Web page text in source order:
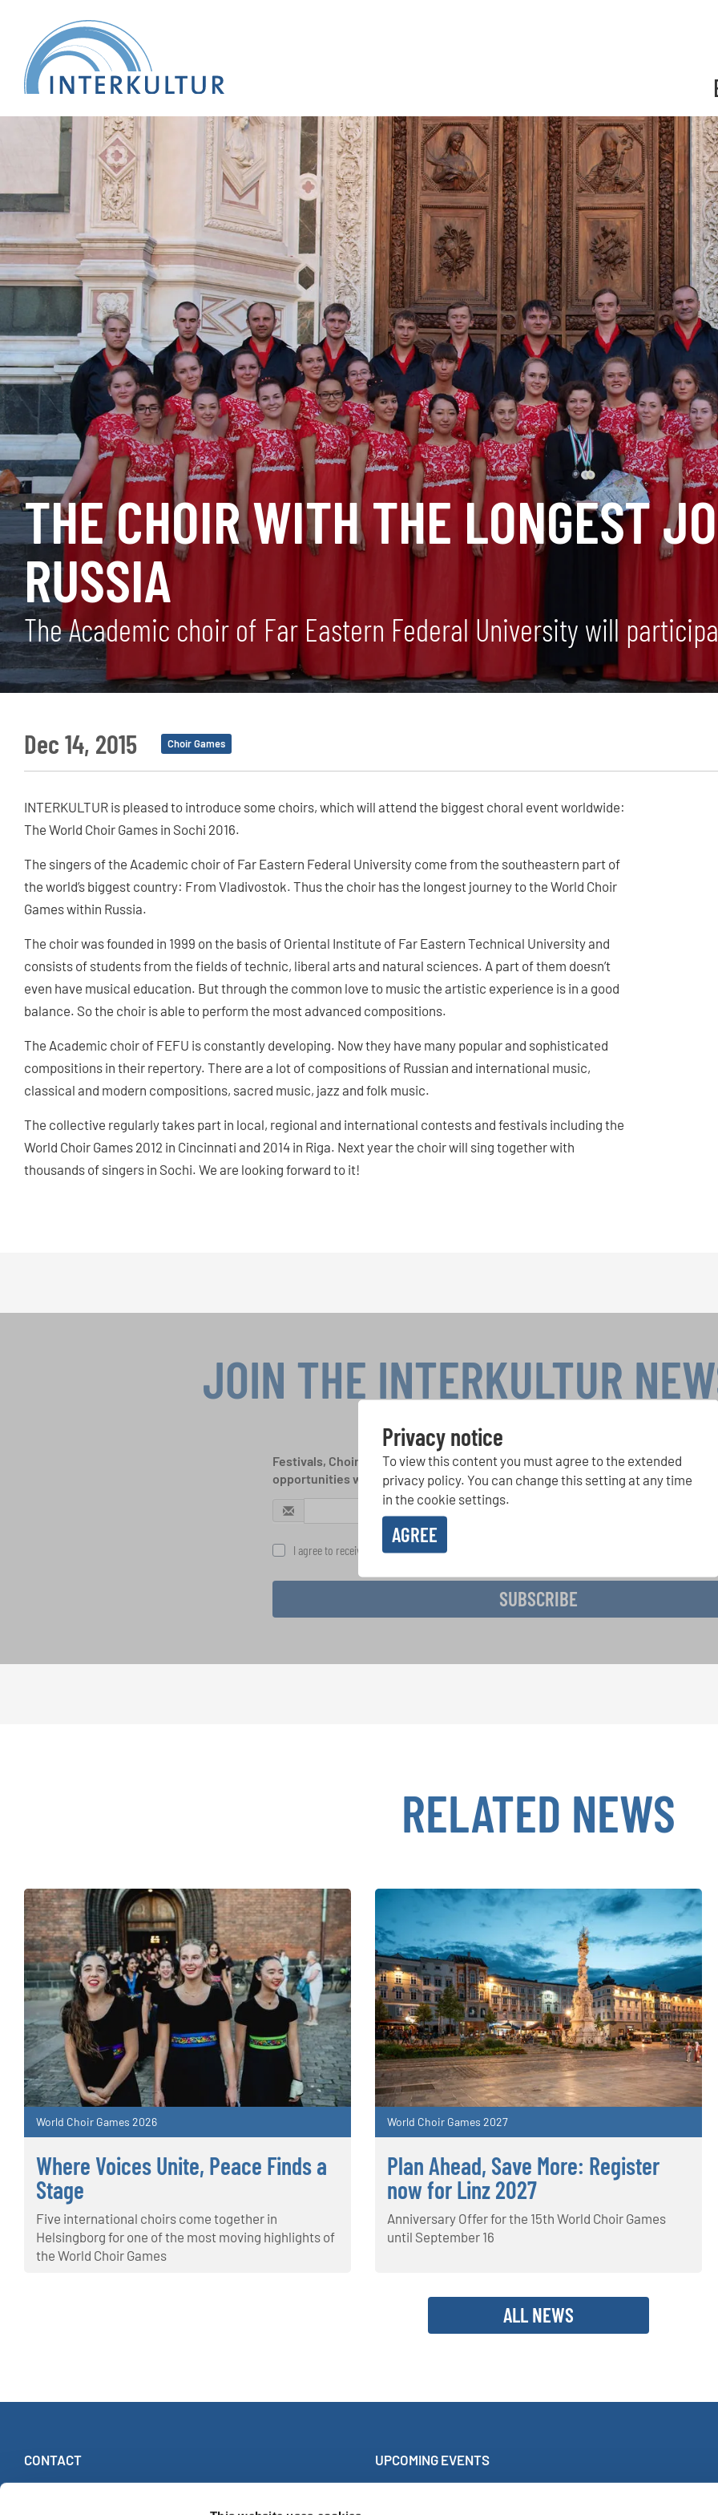
THE CHOIR WITH THE LONGEST
RUSSIA
The Academic choir of Far Eastern Federal University will
Dec 14, 2015 Choir Games
INTERKULTUR is pleased to introduce some choirs, which will attend the biggest choral event worldwide:
The World Choir Games in Sochi 2016.
The singers of the Academic choir of Far Eastern Federal University come from the southeastern part of
the world’s biggest country: From Vladivostok. Thus the choir has the longest journey to the World Choir
Games within Russia.
The choir was founded in 1999 on the basis of Oriental Institute of Far Eastern Technical University and
consists of students from the fields of technic, liberal arts and natural sciences. A part of them doesn’t
even have musical education. But through the common love to music the artistic experience is in a good
balance. So the choir is able to perform the most advanced compositions.
The Academic choir of FEFU is constantly developing. Now they have many popular and sophisticated
compositions in their repertory. There are a lot of compositions of Russian and international music,
classical and modern compositions, sacred music, jazz and folk music.
The collective regularly takes part in local, regional and international contests and festivals including the
World Choir Games 2012 in Cincinnati and 2014 in Riga. Next year the choir will sing together with
thousands of singers in Sochi. We are looking forward to it!
Privacy notice
To view this content you must agree to the extended
privacy policy. You can change this setting at any time
in the cookie settings.
AGREE
JOIN THE INTERKULTUR
Festivals, Choir Competitions, Sing Along Projects: Learn more about special
opportunities with the free INTERKULTUR newsletter.
I agree to receive the newsletter and accept the
SUBSCRIBE
RELATED NEWS
World Choir Games 2026
Where Voices Unite, Peace Finds a
Stage
Five international choirs come together in
Helsingborg for one of the most moving highlights of
the World Choir Games
World Choir Games 2027
Plan Ahead, Save More: Register
now for Linz 2027
Anniversary Offer for the 15th World Choir Games
until September 16
ALL NEWS
CONTACT
Ruhberg 1 · 35463 Fernwald (Germany)
UPCOMING EVENTS
Sing Along Concert Málaga